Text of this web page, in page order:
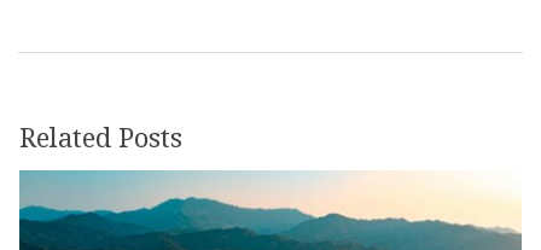
Related Posts